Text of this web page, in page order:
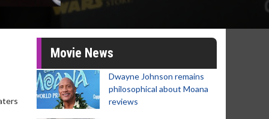
Movie News
Dwayne Johnson remains
philosophical about Moana
reviews